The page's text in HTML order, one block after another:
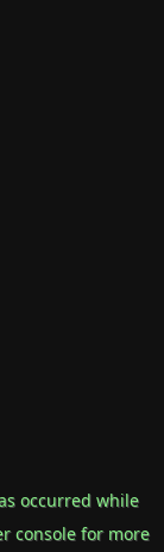
occurred while
consolefor more